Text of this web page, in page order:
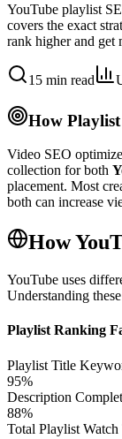
YouTube playlist
covers the exact
rank higher and get
15 min read
How
Video SEO
collection for both
placement. Most
both can increase
How
YouTube uses
Understanding
Playlist Ranking
Playlist Title
95%
Description
88%
Total Playlist Watch